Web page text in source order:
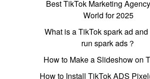
Best TikTok Marketing
World for 2025
What is a TikTok spark ad
run spark ads？
How to Make a Slideshow on
How to Install TikTok ADS